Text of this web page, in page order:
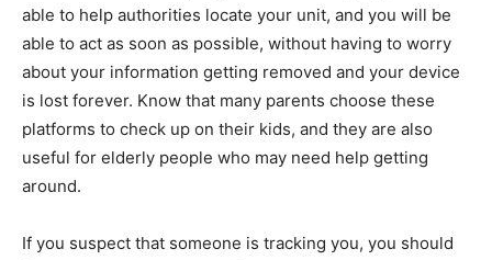
able to help authorities locate your unit, and you will be
able to act as soon as possible, without having to worry
about your information getting removed and your device
is lost forever. Know that many parents choose these
platforms to check up on their kids, and they are also
useful for elderly people who may need help getting
around.
If you suspect that someone is tracking you, you should